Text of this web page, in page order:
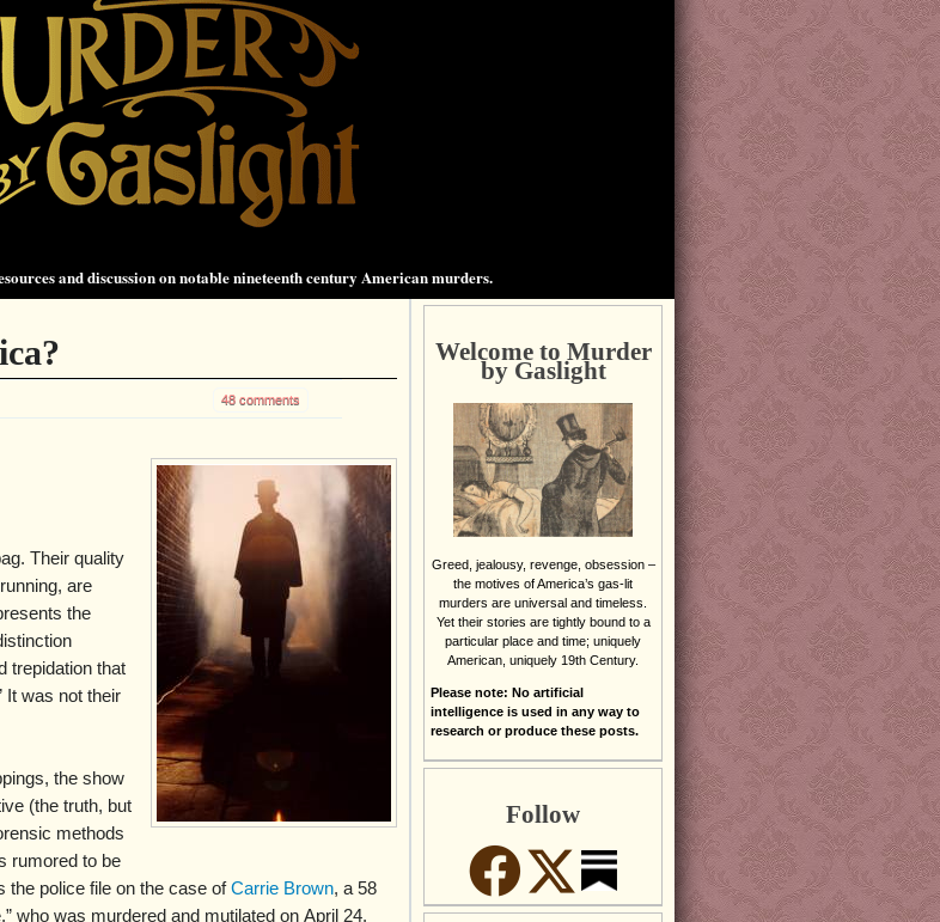
and discussion on notable nineteenth century American murders.
48 comments
Their quality
are
the
trepidation that
It was not their
the show
(the truth, but
methods
rumored to be
the police file on the case ofCarrie Brown, a 58
who was murdered and mutilated on April 24,
Welcome to Murder
by Gaslight
Greed, jealousy, revenge, obsession –
the motives of America’s gas-lit
murders are universal and timeless.
Yet their stories are tightly bound to a
particular place and time; uniquely
American, uniquely 19th Century.
Please note: No artificial
intelligence is used in any way to
research or produce these posts.
Follow